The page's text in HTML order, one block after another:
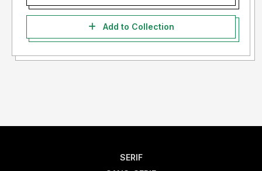
Add to Collection
SERIF